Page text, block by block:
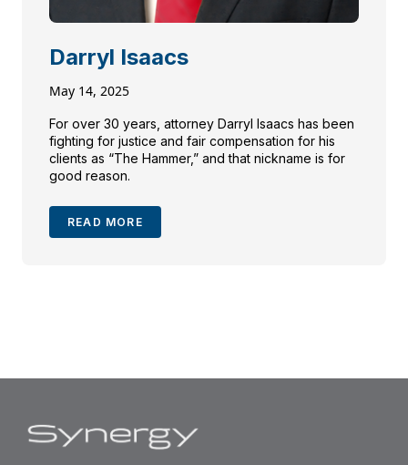
Darryl Isaacs
May 14, 2025
For over 30 years, attorney Darryl Isaacs has been
fighting for justice and fair compensation for his
clients as “The Hammer,” and that nickname is for
good reason.
READ MORE